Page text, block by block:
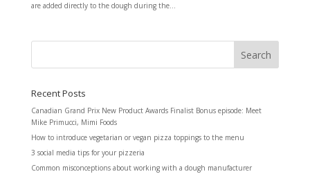
are added directly to the dough during the...
Recent Posts
Canadian Grand Prix New Product Awards Finalist Bonus episode: Meet
Mike Primucci, Mimi Foods
How to introduce vegetarian or vegan pizza toppings to the menu
3 social media tips for your pizzeria
Common misconceptions about working with a dough manufacturer